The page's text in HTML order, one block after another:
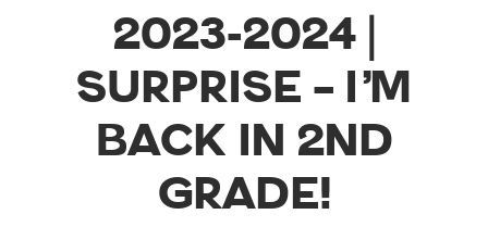
2023-2024 |
SURPRISE – I’M
BACK IN 2ND
GRADE!